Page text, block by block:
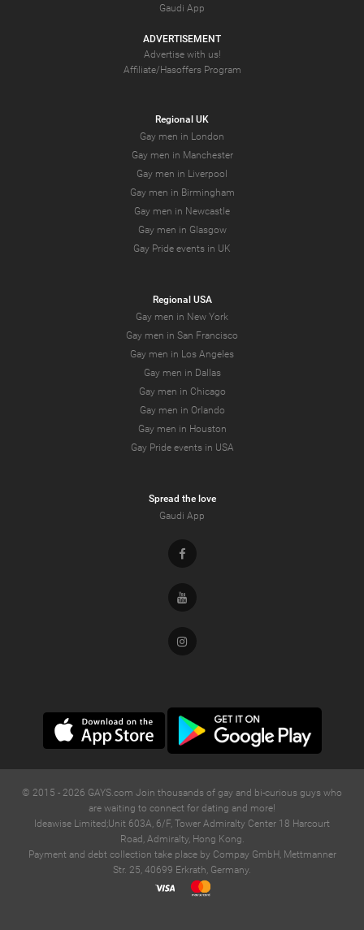
Gaudi App
ADVERTISEMENT
Advertise with us!
Affiliate/Hasoffers Program
Regional UK
Gay men in London
Gay men in Manchester
Gay men in Liverpool
Gay men in Birmingham
Gay men in Newcastle
Gay men in Glasgow
Gay Pride events in UK
Regional USA
Gay men in New York
Gay men in San Francisco
Gay men in Los Angeles
Gay men in Dallas
Gay men in Chicago
Gay men in Orlando
Gay men in Houston
Gay Pride events in USA
Spread the love
Gaudi App
Facebook
Youtube
Instagram
© 2015 - 2026 GAYS.com Join thousands of gay and bi-curious guys who
are waiting to connect for dating and more!
Ideawise Limited;Unit 603A, 6/F, Tower Admiralty Center 18 Harcourt
Road, Admiralty, Hong Kong.
Payment and debt collection take place by Compay GmbH, Mettmanner
Str. 25, 40699 Erkrath, Germany.